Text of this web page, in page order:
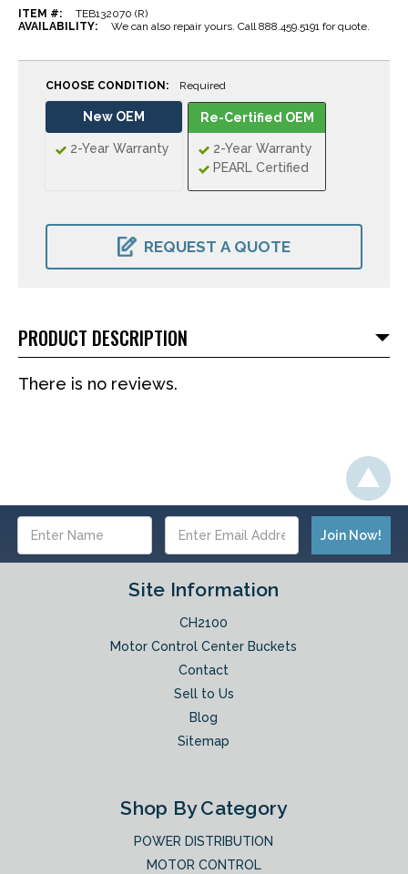
ITEM #:
TEB132070 (R)
AVAILABILITY:
We can also repair yours. Call 888.459.5191 for quote.
CHOOSE CONDITION: Required
New OEM
2-Year Warranty
Re-Certified OEM
2-Year Warranty
PEARL Certified
CURRENT
REQUEST A QUOTE
PRODUCT DESCRIPTION
There is no reviews.
Address
Site Information
CH2100
Motor Control Center Buckets
Contact
Sell to Us
Blog
Sitemap
Shop By Category
POWER DISTRIBUTION
MOTOR CONTROL